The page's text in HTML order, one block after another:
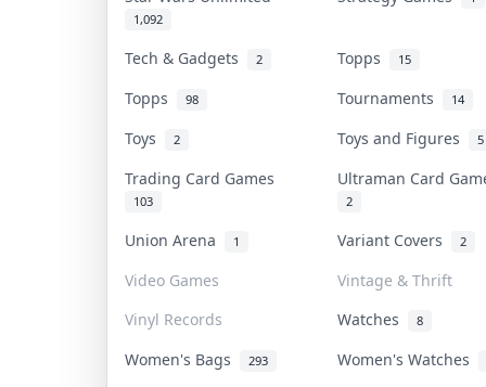
1,092
Tech & Gadgets 2 Topps 15
Topps 98 Tournaments 14
Toys 2 Toys and Figures 5
Trading Card Games
103
Ultraman Card
2
Union Arena 1 Variant Covers 2
Video Games
Vintage & Thrift
Vinyl Records
Watches 8
Women's Bags 293 Women's Watches